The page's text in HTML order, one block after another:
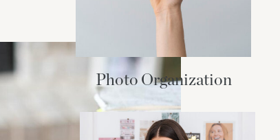
Photo Organization